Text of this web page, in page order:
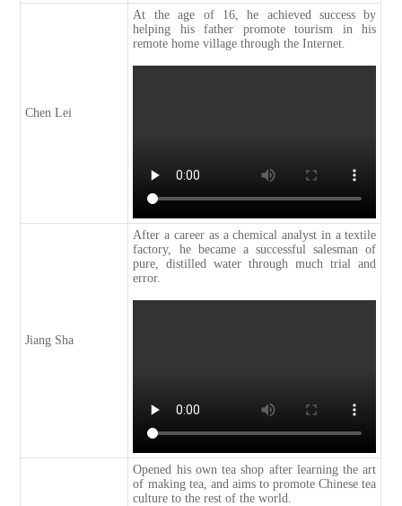
Chen Lei
At the age of 16, he achieved success by
helping his father promote tourism in his
remote home village through the Internet.
Jiang Sha
After a career as a chemical analyst in a textile
factory, he became a successful salesman of
pure, distilled water through much trial and
error.
Opened his own tea shop after learning the art
of making tea, and aims to promote Chinese tea
culture to the rest of the world.